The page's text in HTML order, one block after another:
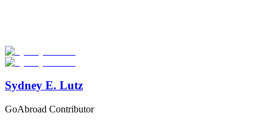
Start Your Search
Sydney E. Lutz
GoAbroad Contributor